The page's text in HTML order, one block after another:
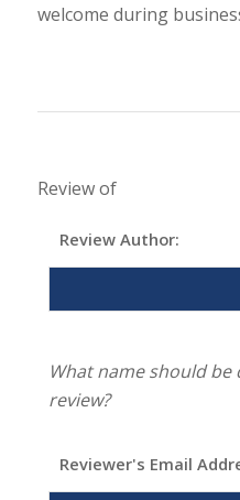
welcome during
Review of
Review Author:
What name should
review?
Reviewer's Email